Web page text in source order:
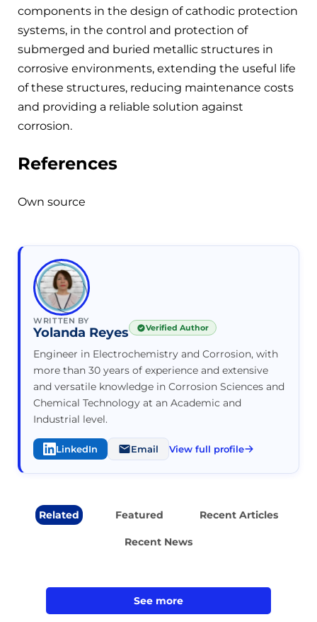
components in the design of cathodic protection
systems, in the control and protection of
submerged and buried metallic structures in
corrosive environments, extending the useful life
of these structures, reducing maintenance costs
and providing a reliable solution against
corrosion.
References
Own source
WRITTEN BY
Yolanda Reyes Verified Author
Engineer in Electrochemistry and Corrosion, with
more than 30 years of experience and extensive
and versatile knowledge in Corrosion Sciences and
Chemical Technology at an Academic and
Industrial level.
LinkedIn Email View full profile
Related Featured Recent Articles
Recent News
See more